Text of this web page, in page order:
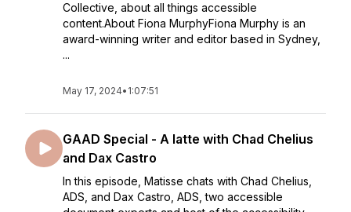
Collective, about all things accessible
content.About Fiona MurphyFiona Murphy is an
award-winning writer and editor based in Sydney,
...
May 17, 2024• 1:07:51
GAAD Special - A latte with Chad Chelius
and Dax Castro
In this episode, Matisse chats with Chad Chelius,
ADS, and Dax Castro, ADS, two accessible